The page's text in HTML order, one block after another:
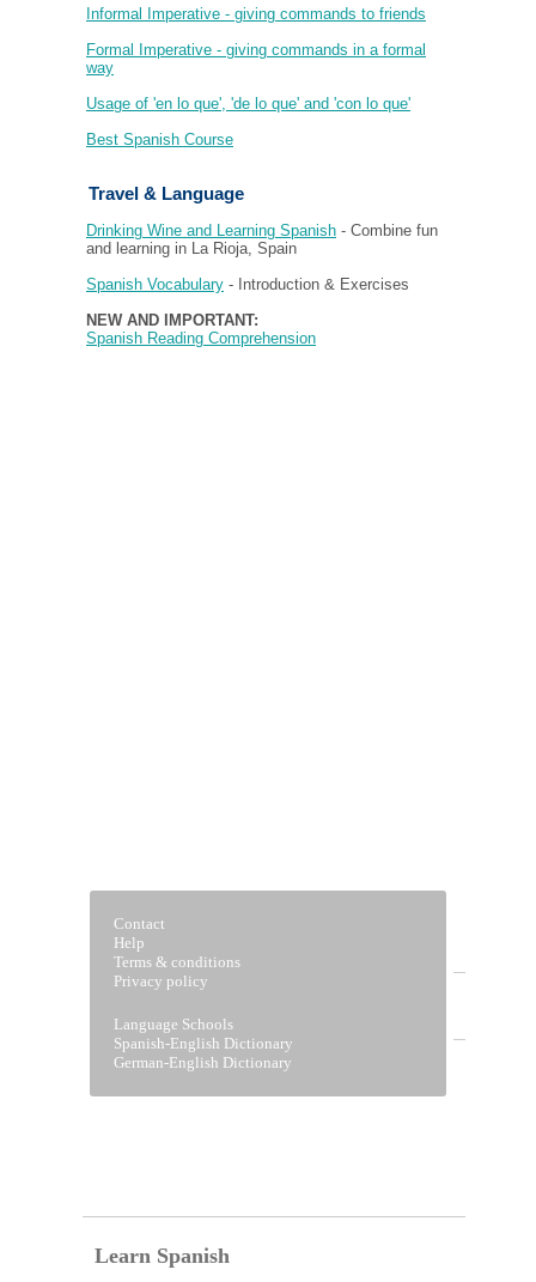
Vocabulary Builder
Learn Spanish
Informal Imperative - giving commands to friends
Formal Imperative - giving commands in a formal
way
Usage of 'en lo que', 'de lo que' and 'con lo que'
Best Spanish Course
Travel & Language
Drinking Wine and Learning Spanish - Combine fun
and learning in La Rioja, Spain
Spanish Vocabulary - Introduction & Exercises
NEW AND IMPORTANT:
Spanish Reading Comprehension
Contact
Help
Terms & conditions
Privacy policy
Language Schools
Spanish-English Dictionary
German-English Dictionary